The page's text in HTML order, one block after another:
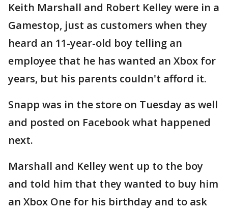
Keith Marshall and Robert Kelley were in a
Gamestop, just as customers when they
heard an 11-year-old boy telling an
employee that he has wanted an Xbox for
years, but his parents couldn't afford it.
Snapp was in the store on Tuesday as well
and posted on Facebook what happened
next.
Marshall and Kelley went up to the boy
and told him that they wanted to buy him
an Xbox One for his birthday and to ask